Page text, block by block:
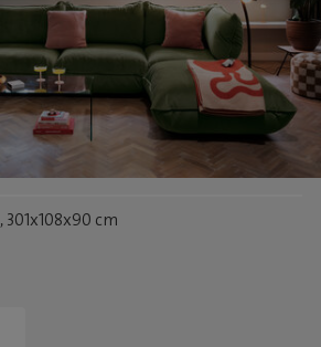
, 301x108x90 cm